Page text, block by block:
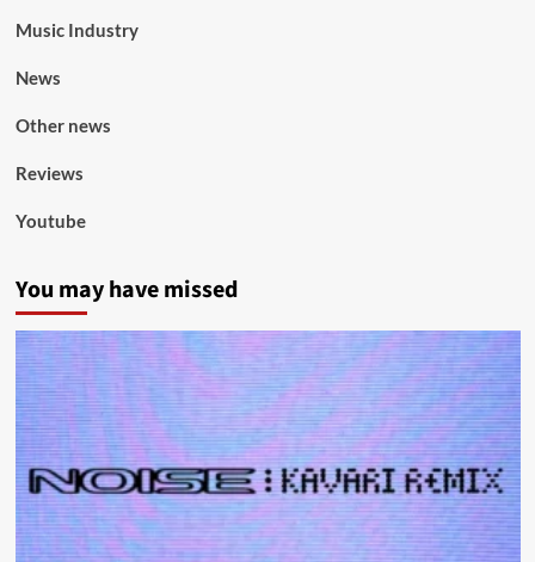
Music Industry
News
Other news
Reviews
Youtube
You may have missed